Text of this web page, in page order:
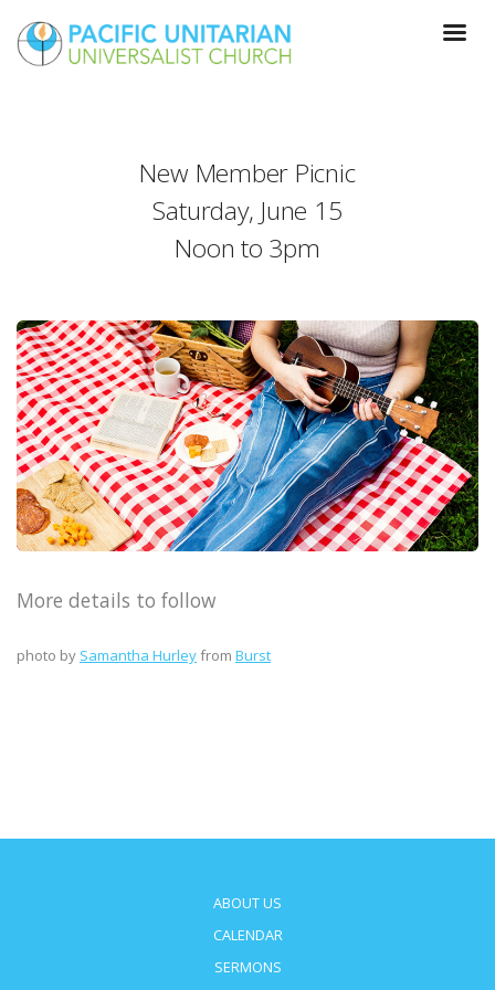
New Member Picnic
Saturday, June 15
Noon to 3pm
More details to follow
photo by Samantha Hurleyfrom Burst
ABOUT US
CALENDAR
SERMONS